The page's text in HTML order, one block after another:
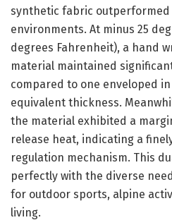
synthetic fabric
environments. At minus 25
degrees Fahrenheit), a hand
material maintained
compared to one enveloped
equivalent thickness.
the material exhibited a
release heat, indicating a
regulation mechanism. This
perfectly with the diverse
for outdoor sports, alpine
living.